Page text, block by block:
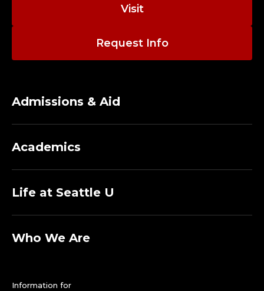
Visit
Request Info
Admissions & Aid
Academics
Life at Seattle U
Who We Are
Information for